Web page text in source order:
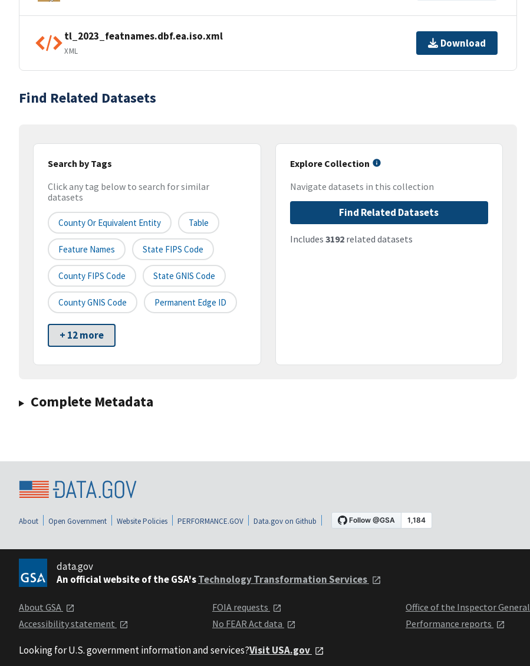
tl_2023_featnames.dbf.ea.iso.xml
XML
Download
Find Related Datasets
Search by Tags
Click any tag below to search for similar
datasets
County Or Equivalent Entity Table
Feature Names State FIPS Code
County FIPS Code State GNIS Code
County GNIS Code Permanent Edge ID
+ 12 more
Explore Collection
Navigate datasets in this collection
Find Related Datasets
Includes 3192related datasets
Complete Metadata
About Open Government Website Policies PERFORMANCE.GOV Data.gov on Github
data.gov
An official website of the GSA'sTechnology Transformation Services
About GSA
Accessibility statement
FOIA requests
No FEAR Act data
Office of the Inspector General
Performance reports
Looking for U.S. government information and services?Visit USA.gov